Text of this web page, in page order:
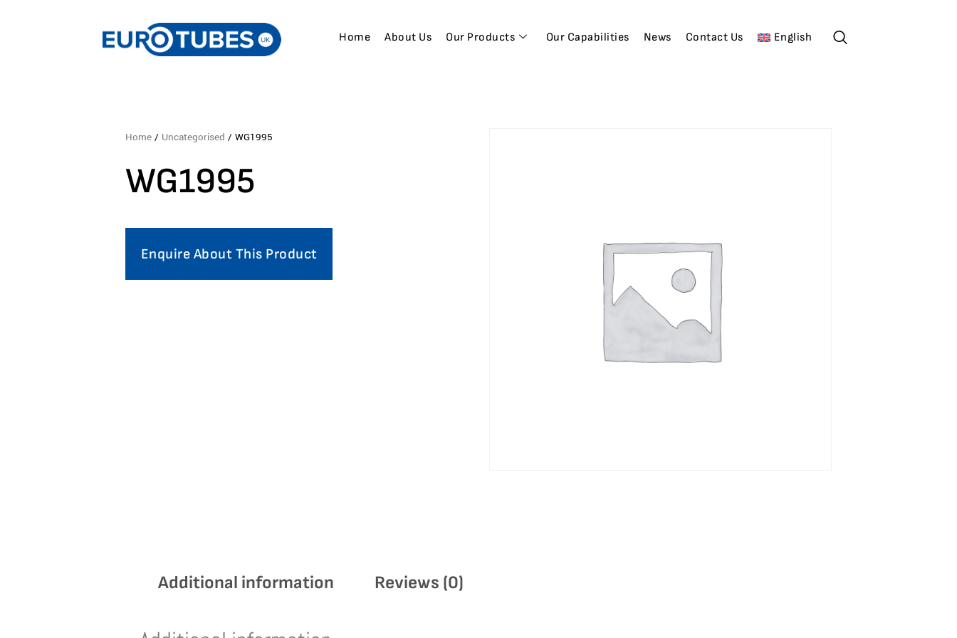
Home About Us Our Products Our Capabilities News Contact Us English
Home / Uncategorised / WG1995
WG1995
Enquire About This Product
Additional information Reviews (0)